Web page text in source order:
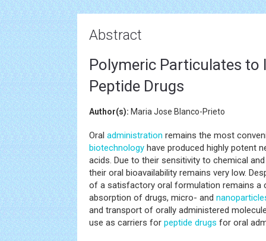
Abstract
Polymeric Particulates
Peptide Drugs
Author(s): Maria Jose Blanco-Prieto
Oral administration remains the most
biotechnology have produced highly potent
acids. Due to their sensitivity to chemical
their oral bioavailability remains very low.
of a satisfactory oral formulation remains a
absorption of drugs, micro- and
and transport of orally administered
use as carriers for peptide drugs for oral